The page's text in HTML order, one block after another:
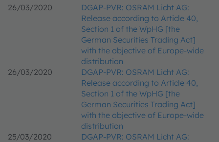
26/03/2020
DGAP-PVR: OSRAM Licht AG:
Release according to Article 40,
Section 1 of the WpHG [the
German Securities Trading Act]
with the objective of Europe-wide
distribution
26/03/2020
DGAP-PVR: OSRAM Licht AG:
Release according to Article 40,
Section 1 of the WpHG [the
German Securities Trading Act]
with the objective of Europe-wide
distribution
25/03/2020
DGAP-PVR: OSRAM Licht AG: